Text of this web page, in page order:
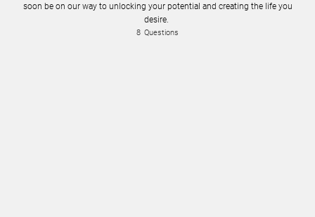
soon be on our way to unlocking your potential and creating the life you
desire.
8 Questions